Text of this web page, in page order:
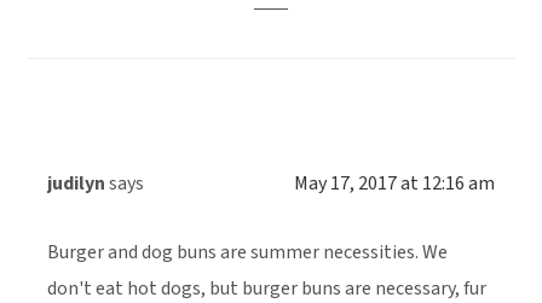
judilynsays May 17, 2017 at 12:16 am
Burger and dog buns are summer necessities. We
don't eat hot dogs, but burger buns are necessary, fur